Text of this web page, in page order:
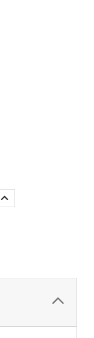
INCREASE
QUANTITY: